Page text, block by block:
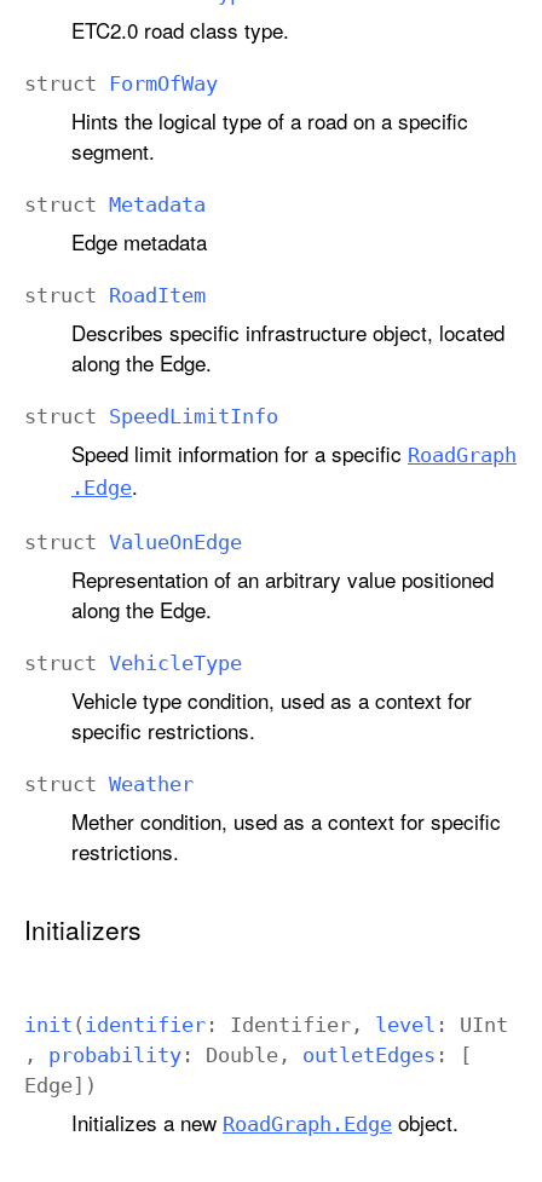
ETC2.0 road class type.
struct FormOfWay
Hints the logical type of a road on a specific
segment.
struct Metadata
Edge metadata
struct RoadItem
Describes specific infrastructure object, located
along the Edge.
struct SpeedLimitInfo
Speed limit information for a specific RoadGraph
.Edge.
struct ValueOnEdge
Representation of an arbitrary value positioned
along the Edge.
struct VehicleType
Vehicle type condition, used as a context for
specific restrictions.
struct Weather
Mether condition, used as a context for specific
restrictions.
Initializers
init ( identifier : Identifier , level : UInt
, probability : Double , outletEdges : [
Edge])
Initializes a new RoadGraph .Edgeobject.